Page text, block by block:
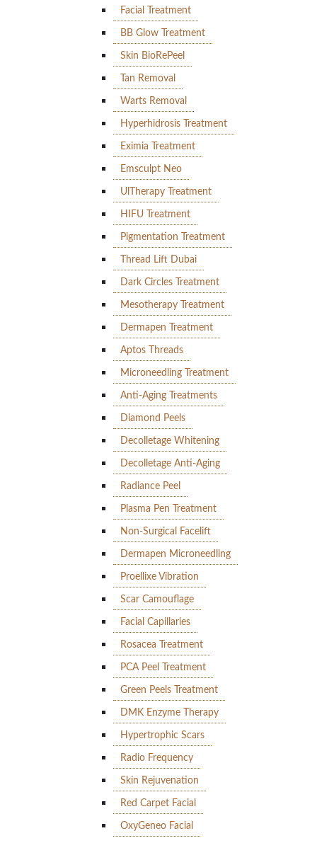
Facial Treatment
BB Glow Treatment
Skin BioRePeel
Tan Removal
Warts Removal
Hyperhidrosis Treatment
Eximia Treatment
Emsculpt Neo
UlTherapy Treatment
HIFU Treatment
Pigmentation Treatment
Thread Lift Dubai
Dark Circles Treatment
Mesotherapy Treatment
Dermapen Treatment
Aptos Threads
Microneedling Treatment
Anti-Aging Treatments
Diamond Peels
Decolletage Whitening
Decolletage Anti-Aging
Radiance Peel
Plasma Pen Treatment
Non-Surgical Facelift
Dermapen Microneedling
Proellixe Vibration
Scar Camouflage
Facial Capillaries
Rosacea Treatment
PCA Peel Treatment
Green Peels Treatment
DMK Enzyme Therapy
Hypertrophic Scars
Radio Frequency
Skin Rejuvenation
Red Carpet Facial
OxyGeneo Facial